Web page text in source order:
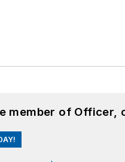
member of Officer,